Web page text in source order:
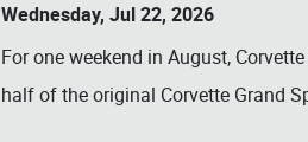
Wednesday, Jul 22, 2026
For one weekend in August,
half of the original Corvette Grand